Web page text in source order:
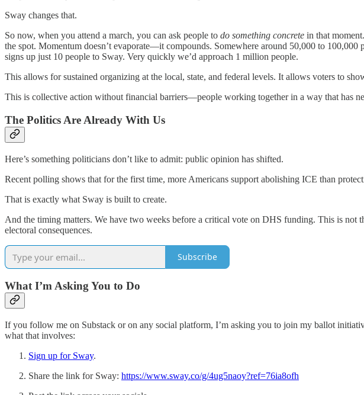
Sway changes that.
So now, when you attend a march, you can ask people to do something concrete in that
the spot. Momentum doesn’t evaporate—it compounds. Somewhere around 50,000 to
signs up just 10 people to Sway. Very quickly we’d approach 1 million people.
This allows for sustained organizing at the local, state, and federal levels. It allows voters to
This is collective action without financial barriers—people working together in a way that has
The Politics Are Already With Us
Here’s something politicians don’t like to admit: public opinion has shifted.
Recent polling shows that for the first time, more Americans support abolishing ICE than
That is exactly what Sway is built to create.
And the timing matters. We have two weeks before a critical vote on DHS funding. This is
electoral consequences.
Subscribe
What I’m Asking You to Do
If you follow me on Substack or on any social platform, I’m asking you to join my ballot
what that involves:
Sign up for Sway.
Share the link for Sway: https://www.sway.co/g/4ug5naoy?ref=76ia8ofh